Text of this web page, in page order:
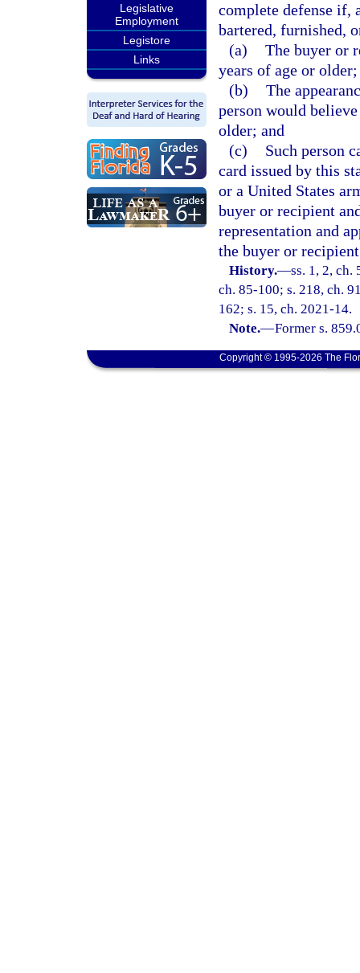
Legislative
Employment
Legistore
Links
complete defense if,
bartered, furnished,
(a) The buyer or
years of age or older;
(b) The
person would
older; and
(c)
Such person
card issued by this
or a United States
buyer or recipient
representation and
the buyer or
History.—ss. 1, 2, ch.
ch. 85-100; s. 218, ch.
162; s. 15, ch. 2021-14.
Note.—Former s.
Copyright © 1995-2026 The